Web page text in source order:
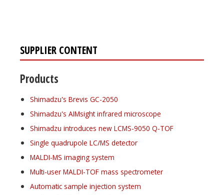
SUPPLIER CONTENT
Products
Shimadzu's Brevis GC-2050
Shimadzu's AIMsight infrared microscope
Shimadzu introduces new LCMS-9050 Q-TOF
Single quadrupole LC/MS detector
MALDI-MS imaging system
Multi-user MALDI-TOF mass spectrometer
Automatic sample injection system